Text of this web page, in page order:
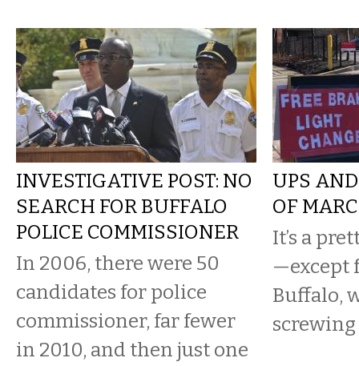
INVESTIGATIVE POST: NO
SEARCH FOR BUFFALO
POLICE COMMISSIONER
In 2006, there were 50
candidates for police
commissioner, far fewer
in 2010, and then just one
UPS
OF
It’s a
—except
Buffalo,
screwing